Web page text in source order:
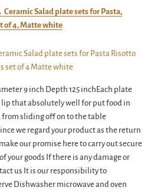
Ceramic Salad plate sets for Pasta,
of 4, Matte white
9 inch Depth 125 inchEach plate
that absolutely well for put food in
sliding off on to the table
we regard your product as the return
our promise here to carry out secure
your goods If there is any damage or
us It is our responsibility to
Dishwasher microwave and oven